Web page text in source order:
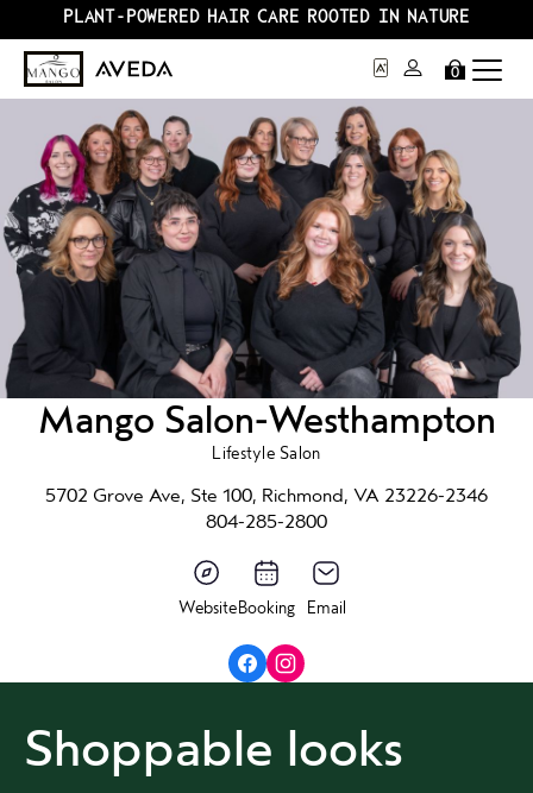
PLANT-POWERED HAIR CARE ROOTED IN NATURE
0
Mango Salon-Westhampton
Lifestyle Salon
5702 Grove Ave, Ste 100, Richmond, VA 23226-2346
804-285-2800
Website Booking Email
Shoppable looks